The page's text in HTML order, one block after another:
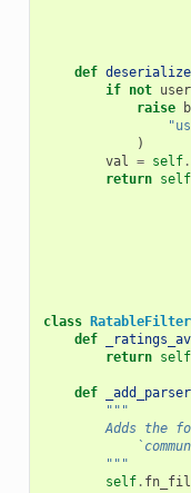
def
if not user
raise
)
val = self.
return self
class
def
return self
def
"""
Adds the
        """
self.